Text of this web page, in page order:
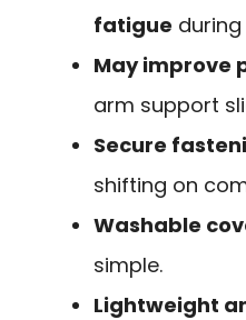
fatigue
May improve
arm support
Secure
shifting on
Washable
simple.
Lightweight